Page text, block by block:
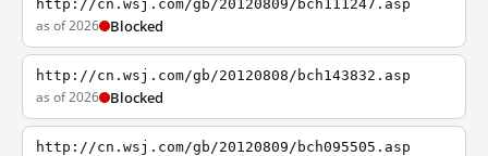
http://cn.wsj.com/gb/20120809/bch111247.asp
as of 2026 Blocked
http://cn.wsj.com/gb/20120808/bch143832.asp
as of 2026 Blocked
http://cn.wsj.com/gb/20120809/bch095505.asp